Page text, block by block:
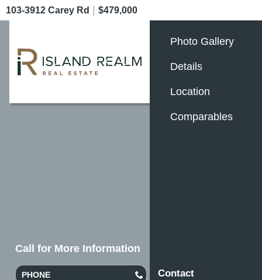
103-3912 Carey Rd $479,000
Call for More Information
PHONE
Photo Gallery
Details
Location
Comparables
Contact